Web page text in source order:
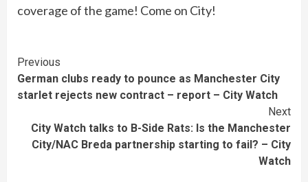
coverage of the game! Come on City!
Continue
Reading
Previous
German clubs ready to pounce as Manchester City
starlet rejects new contract – report – City Watch
Next
City Watch talks to B-Side Rats: Is the Manchester
City/NAC Breda partnership starting to fail? – City
Watch